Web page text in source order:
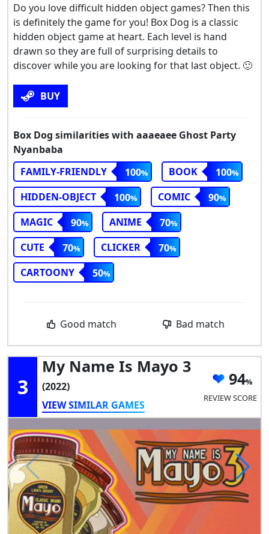
Do you love difficult hidden object games? Then this
is definitely the game for you! Box Dog is a classic
hidden object game at heart. Each level is hand
drawn so they are full of surprising details to
discover while you are looking for that last object. 🙂
BUY
Box Dog similarities with aaaeaee Ghost Party
Nyanbaba
FAMILY-FRIENDLY
100 BOOK
100
HIDDEN-OBJECT
100 COMIC
90
MAGIC
90 ANIME
70
CUTE
70 CLICKER
70
CARTOONY
50
Good match Bad match
3
My Name Is Mayo 3
(2022)
VIEW SIMILAR GAMES
94
REVIEW SCORE